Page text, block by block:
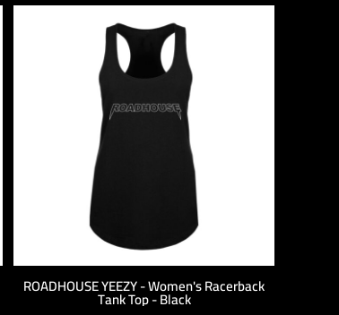
ROADHOUSE YEEZY - Women's Racerback
Tank Top - Black